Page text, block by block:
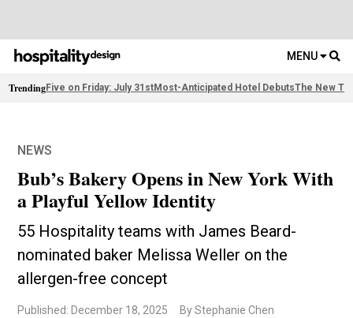
MENU
TrendingFive on Friday: July 31stMost-Anticipated Hotel DebutsThe New
NEWS
Bub’s Bakery Opens in New York With
a Playful Yellow Identity
55 Hospitality teams with James Beard-
nominated baker Melissa Weller on the
allergen-free concept
Published: December 18, 2025
By Stephanie Chen